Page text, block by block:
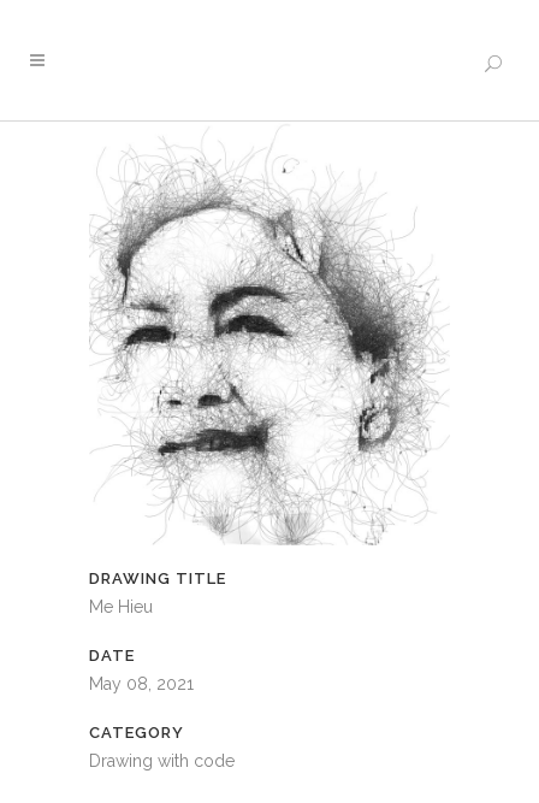
DRAWING TITLE
Me Hieu
DATE
May 08, 2021
CATEGORY
Drawing with code